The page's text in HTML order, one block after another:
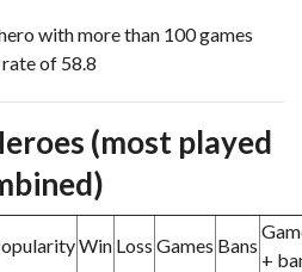
with more than 100 games
of 58.8
(most played
Win Loss Games Bans
+